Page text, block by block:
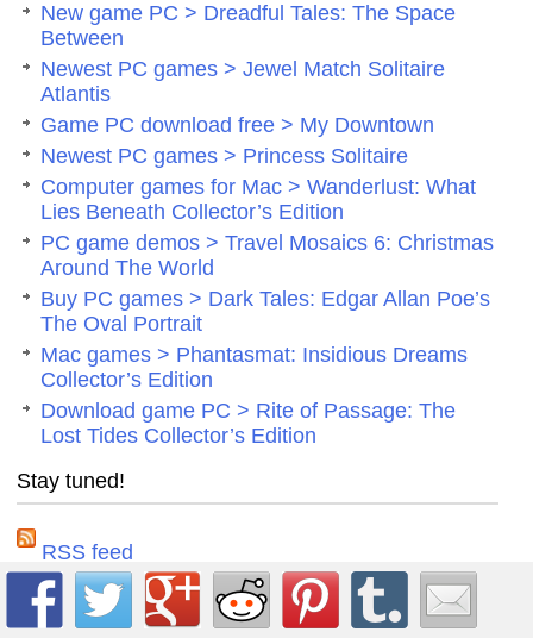
New game PC > Dreadful Tales: The Space
Between
Newest PC games > Jewel Match Solitaire
Atlantis
Game PC download free > My Downtown
Newest PC games > Princess Solitaire
Computer games for Mac > Wanderlust: What
Lies Beneath Collector’s Edition
PC game demos > Travel Mosaics 6: Christmas
Around The World
Buy PC games > Dark Tales: Edgar Allan Poe’s
The Oval Portrait
Mac games > Phantasmat: Insidious Dreams
Collector’s Edition
Download game PC > Rite of Passage: The
Lost Tides Collector’s Edition
Stay tuned!
RSS feed